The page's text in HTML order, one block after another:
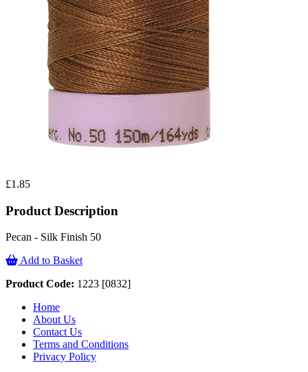
£1.85
Product Description
Pecan - Silk Finish 50
Add to Basket
Product Code: 1223 [0832]
Home
About Us
Contact Us
Terms and Conditions
Privacy Policy